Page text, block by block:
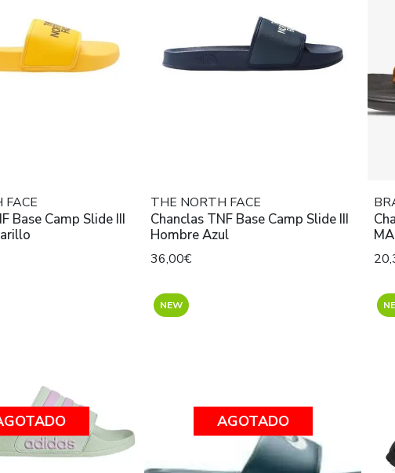
FACE
Base Camp Slide III
THE NORTH FACE
Chanclas TNF Base Camp Slide III
Hombre Azul
36,00€
NEW
AGOTADO